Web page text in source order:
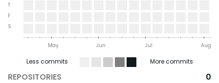
T
F
S
Aug
Jul
Jun
May
Less commits More commits
REPOSITORIES
0